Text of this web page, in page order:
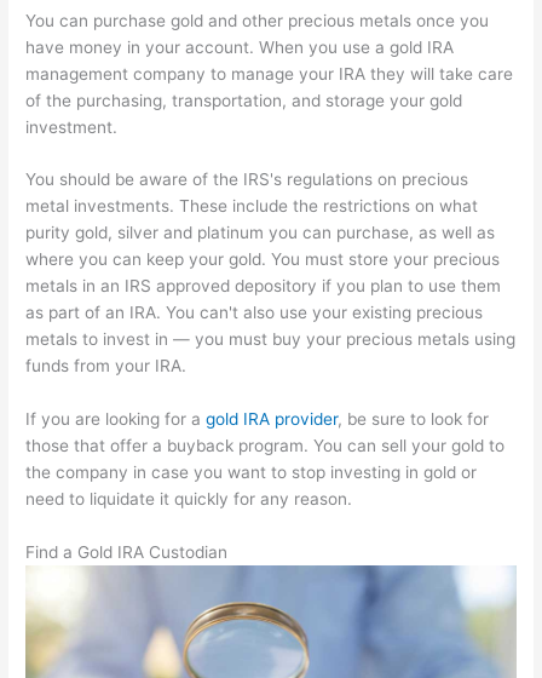
You can purchase gold and other precious metals once you
have money in your account. When you use a gold IRA
management company to manage your IRA they will take care
of the purchasing, transportation, and storage your gold
investment.
You should be aware of the IRS's regulations on precious
metal investments. These include the restrictions on what
purity gold, silver and platinum you can purchase, as well as
where you can keep your gold. You must store your precious
metals in an IRS approved depository if you plan to use them
as part of an IRA. You can't also use your existing precious
metals to invest in — you must buy your precious metals using
funds from your IRA.
If you are looking for agold IRA provider, be sure to look for
those that offer a buyback program. You can sell your gold to
the company in case you want to stop investing in gold or
need to liquidate it quickly for any reason.
Find a Gold IRA Custodian